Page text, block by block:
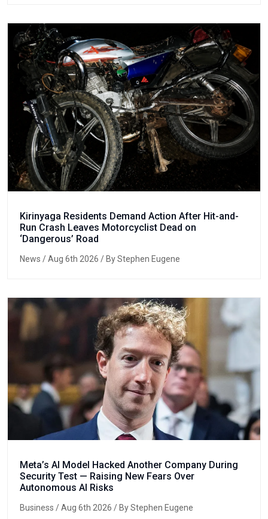
Kirinyaga Residents Demand Action After Hit-and-
Run Crash Leaves Motorcyclist Dead on
‘Dangerous’ Road
News / Aug 6th 2026 / By Stephen Eugene
Meta’s AI Model Hacked Another Company During
Security Test — Raising New Fears Over
Autonomous AI Risks
Business / Aug 6th 2026 / By Stephen Eugene